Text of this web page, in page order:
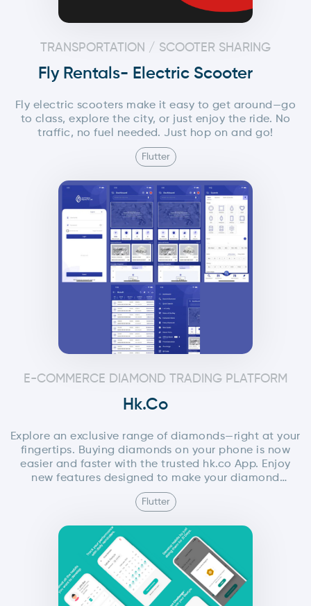
TRANSPORTATION / SCOOTER SHARING
Fly Rentals- Electric Scooter
Fly electric scooters make it easy to get around—go
to class, explore the city, or just enjoy the ride. No
traffic, no fuel needed. Just hop on and go!
Flutter
E-COMMERCE DIAMOND TRADING PLATFORM
Hk.co
Explore an exclusive range of diamonds—right at your
fingertips. Buying diamonds on your phone is now
easier and faster with the trusted hk.co App. Enjoy
new features designed to make your diamond
shopping experience smooth, simple, and efficient.
Flutter